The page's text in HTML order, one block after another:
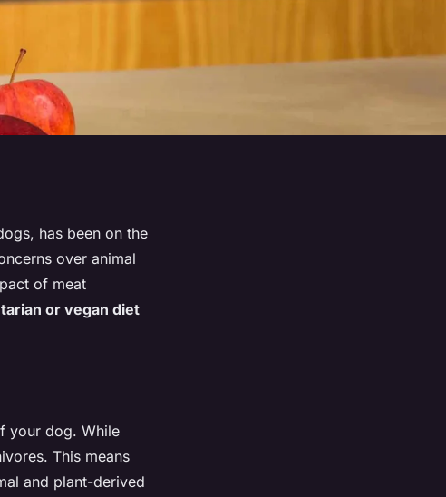
has been on the
over animal
of meat
or vegan diet
your dog. While
This means
and plant-derived